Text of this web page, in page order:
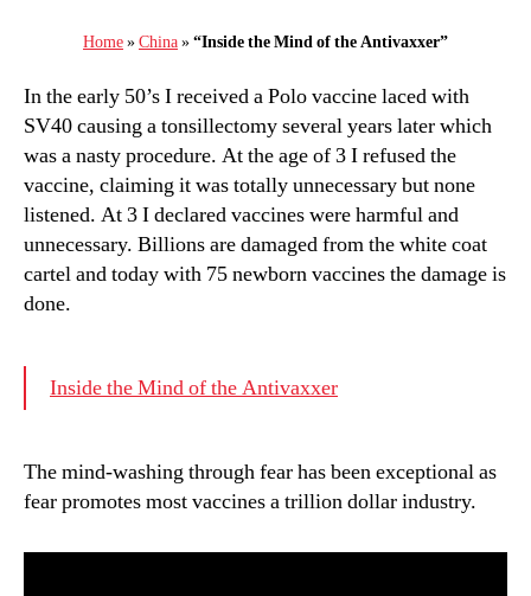
the
Home»China»“Inside the Mind of the Antivaxxer”
In the early 50’s I received a Polo vaccine laced with
SV40 causing a tonsillectomy several years later which
was a nasty procedure. At the age of 3 I refused the
vaccine, claiming it was totally unnecessary but none
listened. At 3 I declared vaccines were harmful and
unnecessary. Billions are damaged from the white coat
cartel and today with 75 newborn vaccines the damage is
done.
Inside the Mind of the Antivaxxer
The mind-washing through fear has been exceptional as
fear promotes most vaccines a trillion dollar industry.